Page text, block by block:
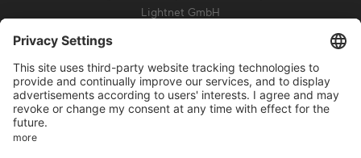
Lightnet GmbH
info@lightnet.de